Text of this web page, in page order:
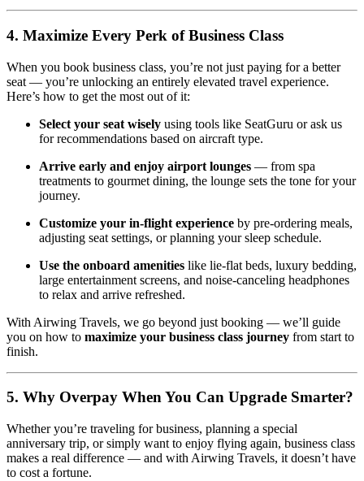
4. Maximize Every Perk of Business Class
When you book business class, you’re not just paying for a better
seat — you’re unlocking an entirely elevated travel experience.
Here’s how to get the most out of it:
Select your seat wisely using tools like SeatGuru or ask us
for recommendations based on aircraft type.
Arrive early and enjoy airport lounges — from spa
treatments to gourmet dining, the lounge sets the tone for your
journey.
Customize your in-flight experience by pre-ordering meals,
adjusting seat settings, or planning your sleep schedule.
Use the onboard amenities like lie-flat beds, luxury bedding,
large entertainment screens, and noise-canceling headphones
to relax and arrive refreshed.
With Airwing Travels, we go beyond just booking — we’ll guide
you on how to maximize your business class journey from start to
finish.
5. Why Overpay When You Can Upgrade Smarter?
Whether you’re traveling for business, planning a special
anniversary trip, or simply want to enjoy flying again, business class
makes a real difference — and with Airwing Travels, it doesn’t have
to cost a fortune.